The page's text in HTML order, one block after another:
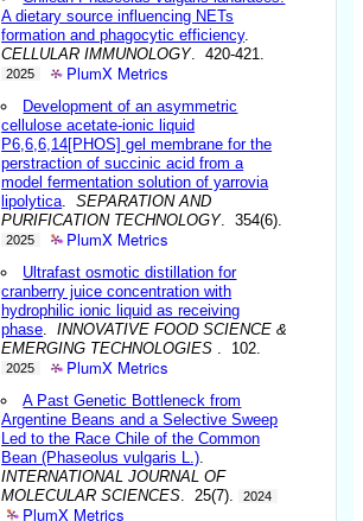
A dietary source influencing NETs
formation and phagocytic efficiency.
CELLULAR IMMUNOLOGY. 420-421.
2025 PlumX Metrics
Development of an asymmetric
cellulose acetate-ionic liquid
P6,6,6,14[PHOS] gel membrane for the
perstraction of succinic acid from a
model fermentation solution of yarrovia
lipolytica .SEPARATION AND
PURIFICATION TECHNOLOGY. 354(6).
2025 PlumX Metrics
Ultrafast osmotic distillation for
cranberry juice concentration with
hydrophilic ionic liquid as receiving
phase .INNOVATIVE FOOD SCIENCE &
EMERGING TECHNOLOGIES
. 102.
2025 PlumX Metrics
A Past Genetic Bottleneck from
Argentine Beans and a Selective Sweep
Led to the Race Chile of the Common
Bean (Phaseolus vulgaris L.)
INTERNATIONAL JOURNAL OF
MOLECULAR SCIENCES . 25(7). 2024
PlumX Metrics